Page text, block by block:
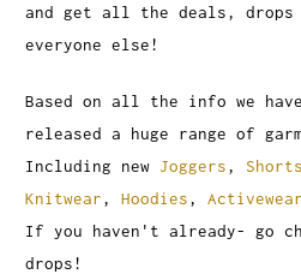
and get all the deals, drops
everyone else!
Based on all the info we
released a huge range of
Including new Joggers, Shorts
Knitwear,Hoodies,Activewear
If you haven't already- go
drops!